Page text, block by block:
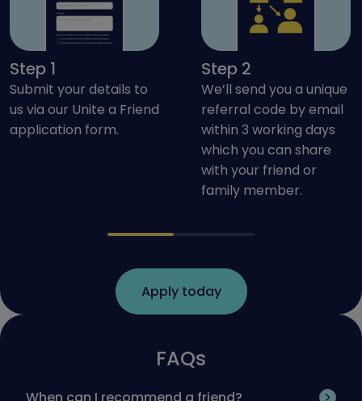
Step 1
Submit your details to
us via our Unite a Friend
application form.
Step 2
We’ll send you a unique
referral code by email
within 3 working days
which you can share
with your friend or
family member.
Apply today
FAQs
When can I recommend a friend?